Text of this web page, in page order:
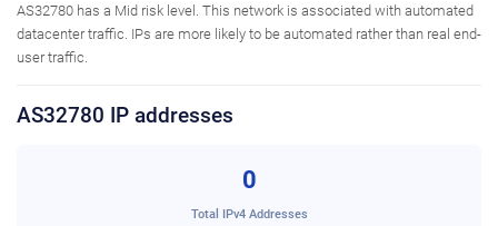
AS32780 has a Mid risk level. This network is associated with automated
datacenter traffic. IPs are more likely to be automated rather than real end-
user traffic.
AS32780 IP addresses
0
Total IPv4 Addresses